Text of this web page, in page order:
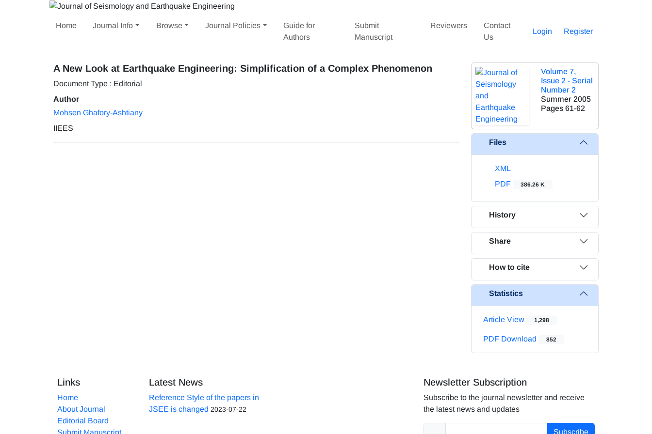
Home Journal Info Browse Journal Policies
Guide for
Authors
Submit
Manuscript
Reviewers
Contact
Us
Login Register
A New Look at Earthquake Engineering: Simplification of a Complex Phenomenon
Document Type : Editorial
Author
Mohsen Ghafory-Ashtiany
IIEES
Volume 7,
Issue 2 - Serial
Number 2
Summer 2005
Pages 61-62
Files
XML
PDF
386.26 K
History
Share
How to cite
Statistics
Article View 1,298
PDF Download 852
Links
Home
About Journal
Editorial Board
Submit Manuscript
Latest News
Reference Style of the papers in
JSEE is changed 2023-07-22
Newsletter Subscription
Subscribe to the journal newsletter and receive
the latest news and updates
Subscribe